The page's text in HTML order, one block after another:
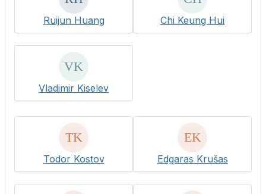
Ruijun Huang Chi Keung Hui
Vladimir Kiselev
Todor Kostov Edgaras Krušas